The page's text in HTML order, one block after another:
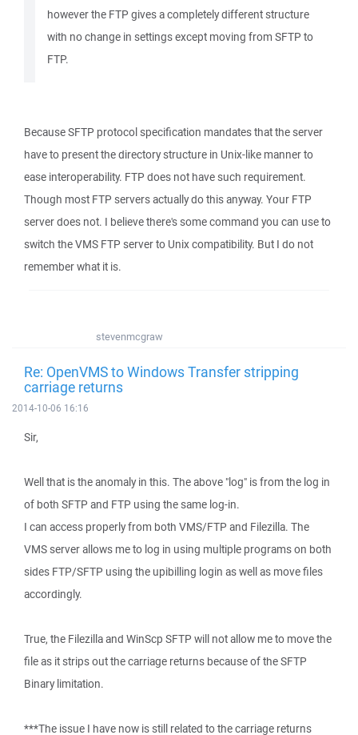
however the FTP gives a completely different structure
with no change in settings except moving from SFTP to
FTP.
Because SFTP protocol specification mandates that the server
have to present the directory structure in Unix-like manner to
ease interoperability. FTP does not have such requirement.
Though most FTP servers actually do this anyway. Your FTP
server does not. I believe there's some command you can use to
switch the VMS FTP server to Unix compatibility. But I do not
remember what it is.
stevenmcgraw
Re: OpenVMS to Windows Transfer stripping
carriage returns
2014-10-06 16:16
Sir,
Well that is the anomaly in this. The above "log" is from the log in
of both SFTP and FTP using the same log-in.
I can access properly from both VMS/FTP and Filezilla. The
VMS server allows me to log in using multiple programs on both
sides FTP/SFTP using the upibilling login as well as move files
accordingly.
True, the Filezilla and WinScp SFTP will not allow me to move the
file as it strips out the carriage returns because of the SFTP
Binary limitation.
***The issue I have now is still related to the carriage returns